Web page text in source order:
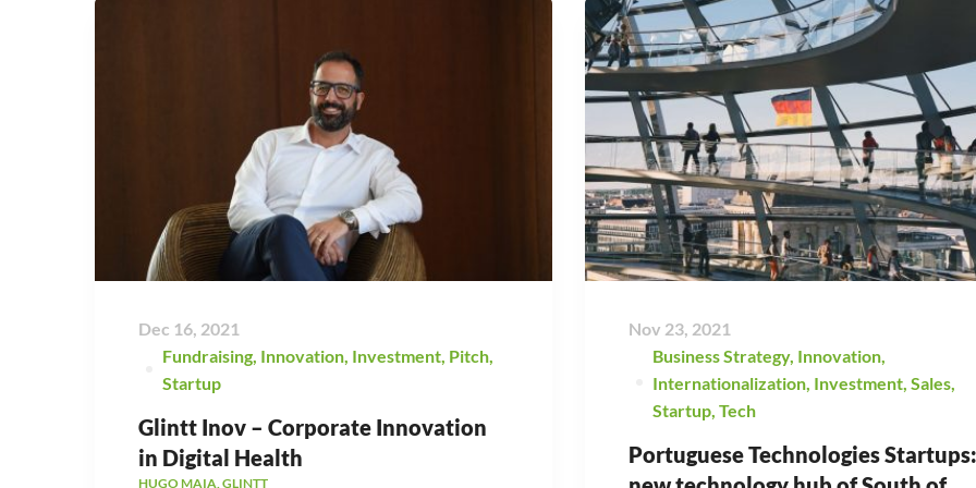
Dec 16, 2021
Fundraising, Innovation, Investment, Pitch,
Startup
Glintt Inov – Corporate Innovation
in Digital Health
HUGO MAIA, GLINTT
Nov 23, 2021
Business Strategy, Innovation,
Internationalization, Investment, Sales,
Startup, Tech
Portuguese Technologies Startups: